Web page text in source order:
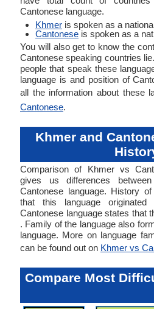
Cantonese language.
Khmer is spoken as a
Cantonese is spoken as a
You will also get to know the
Cantonese speaking countries
people that speak these
language is and position of
all the information about these
Cantonese.
Khmer and
Comparison of Khmer vs
gives us differences
Cantonese language. History
that this language
Cantonese language states that
. Family of the language also
language. More on language
can be found out on Khmer vs
Compare Most